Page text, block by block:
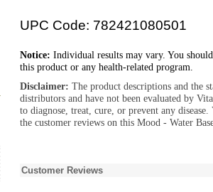
UPC Code: 782421080501
Notice: Individual results may vary. You
this product or any health-related program.
Disclaimer: The product descriptions and the
distributors and have not been evaluated by
to diagnose, treat, cure, or prevent any
the customer reviews on this Mood - Water
Customer Reviews